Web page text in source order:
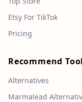
Etsy For TikTok
Pricing
Recommend
Alternatives
Marmalead